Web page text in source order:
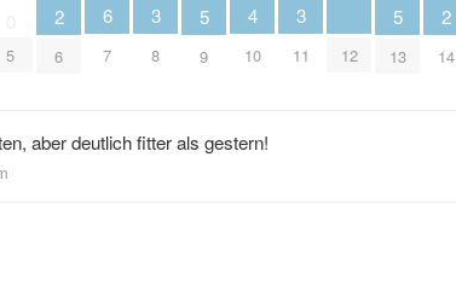
5
2
6
6
7
3
8
5
9
4
10
3
11 12
5
13
2
14
aber deutlich fitter als gestern!